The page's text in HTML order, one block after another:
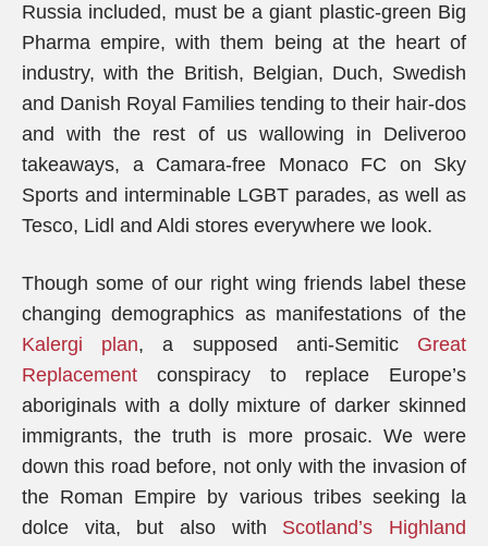
Russia included, must be a giant plastic-green Big
Pharma empire, with them being at the heart of
industry, with the British, Belgian, Duch, Swedish
and Danish Royal Families tending to their hair-dos
and with the rest of us wallowing in Deliveroo
takeaways, a Camara-free Monaco FC on Sky
Sports and interminable LGBT parades, as well as
Tesco, Lidl and Aldi stores everywhere we look.
Though some of our right wing friends label these
changing demographics as manifestations of the
Kalergi plan, a supposed anti-Semitic Great
Replacement conspiracy to replace Europe’s
aboriginals with a dolly mixture of darker skinned
immigrants, the truth is more prosaic. We were
down this road before, not only with the invasion of
the Roman Empire by various tribes seeking la
dolce vita, but also with Scotland’s Highland